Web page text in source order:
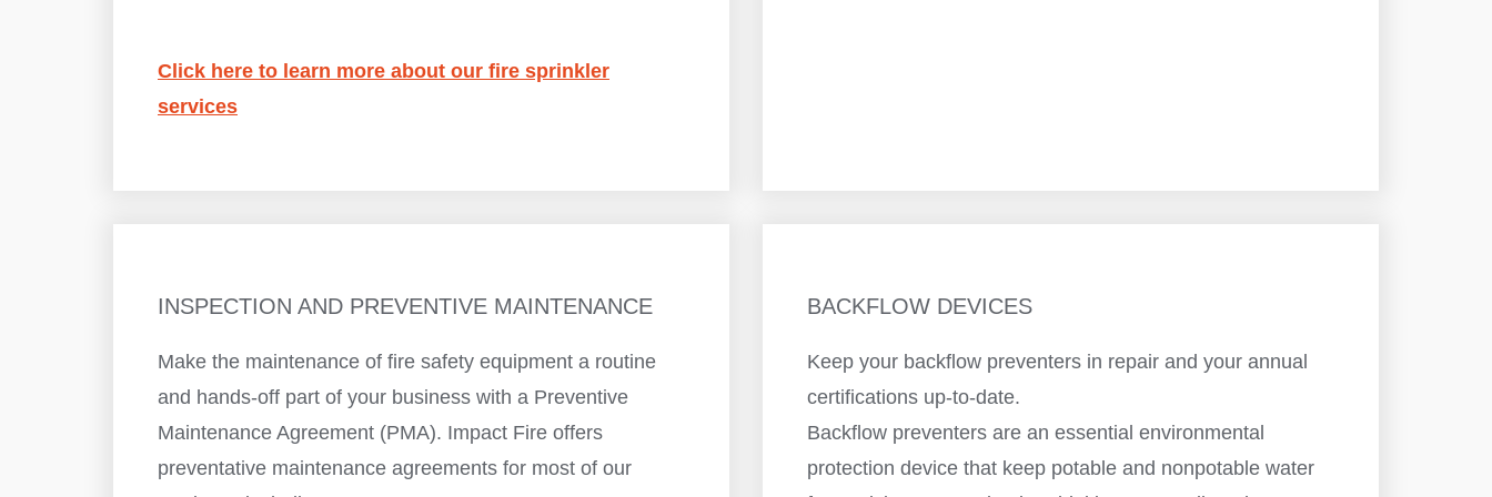
Click here to learn more about our fire sprinkler
services
INSPECTION AND PREVENTIVE MAINTENANCE
Make the maintenance of fire safety equipment a routine
and hands-off part of your business with a Preventive
Maintenance Agreement (PMA). Impact Fire offers
preventative maintenance agreements for most of our
BACKFLOW DEVICES
Keep your backflow preventers in repair and your annual
certifications up-to-date.
Backflow preventers are an essential environmental
protection device that keep potable and nonpotable water